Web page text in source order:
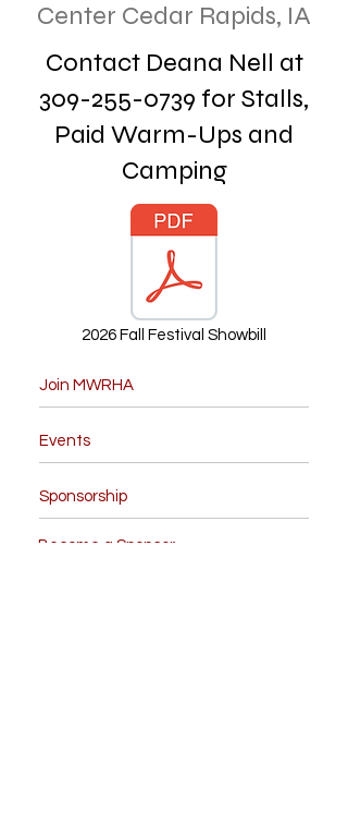
Center Cedar Rapids, IA
Contact Deana Nell at
309-255-0739 for Stalls,
Paid Warm-Ups and
Camping
2026 Fall Festival Showbill
Join MWRHA
Events
Sponsorship
Become a Sponsor